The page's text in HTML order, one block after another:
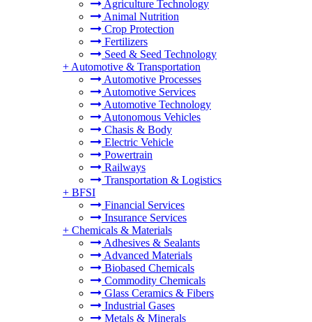
Agriculture Technology
Animal Nutrition
Crop Protection
Fertilizers
Seed & Seed Technology
+ Automotive & Transportation
Automotive Processes
Automotive Services
Automotive Technology
Autonomous Vehicles
Chasis & Body
Electric Vehicle
Powertrain
Railways
Transportation & Logistics
+ BFSI
Financial Services
Insurance Services
+ Chemicals & Materials
Adhesives & Sealants
Advanced Materials
Biobased Chemicals
Commodity Chemicals
Glass Ceramics & Fibers
Industrial Gases
Metals & Minerals